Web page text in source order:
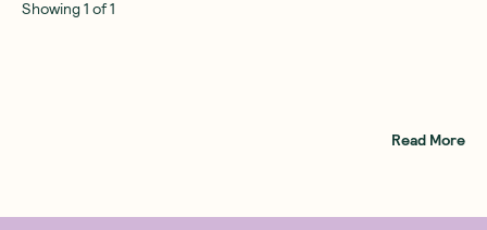
Showing1 of1
Read More